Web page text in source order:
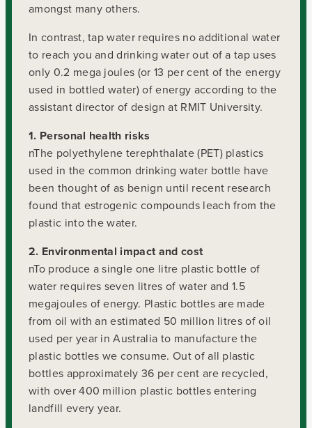
amongst many others.
In contrast, tap water requires no additional water
to reach you and drinking water out of a tap uses
only 0.2 mega joules (or 13 per cent of the energy
used in bottled water) of energy according to the
assistant director of design at RMIT University.
1. Personal health risks
nThe polyethylene terephthalate (PET) plastics
used in the common drinking water bottle have
been thought of as benign until recent research
found that estrogenic compounds leach from the
plastic into the water.
2. Environmental impact and cost
nTo produce a single one litre plastic bottle of
water requires seven litres of water and 1.5
megajoules of energy. Plastic bottles are made
from oil with an estimated 50 million litres of oil
used per year in Australia to manufacture the
plastic bottles we consume. Out of all plastic
bottles approximately 36 per cent are recycled,
with over 400 million plastic bottles entering
landfill every year.